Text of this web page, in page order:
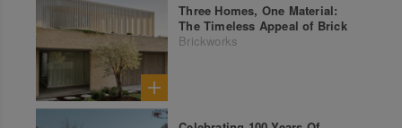
Three Homes, One Material:
The Timeless Appeal of Brick
Brickworks